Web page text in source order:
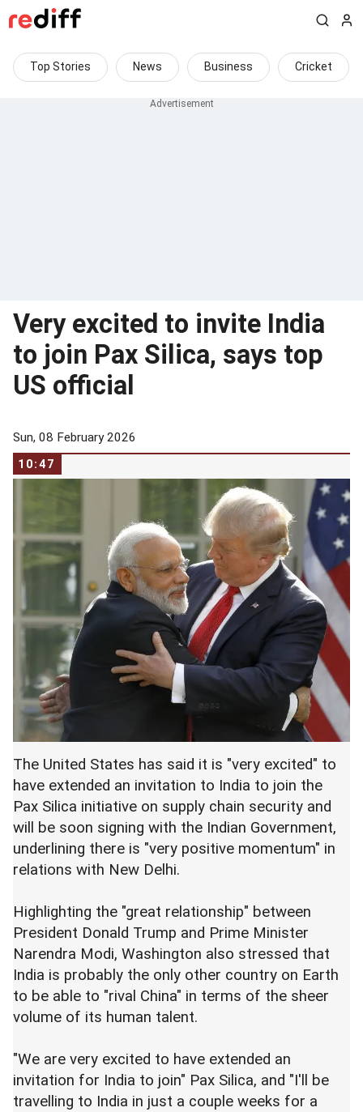
Top Stories News Business Cricket
Very excited to invite India
to join Pax Silica, says top
US official
Sun, 08 February 2026
10:47
The United States has said it is "very excited" to
have extended an invitation to India to join the
Pax Silica initiative on supply chain security and
will be soon signing with the Indian Government,
underlining there is "very positive momentum" in
relations with New Delhi.
Highlighting the "great relationship" between
President Donald Trump and Prime Minister
Narendra Modi, Washington also stressed that
India is probably the only other country on Earth
to be able to "rival China" in terms of the sheer
volume of its human talent.
"We are very excited to have extended an
invitation for India to join" Pax Silica, and "I'll be
travelling to India in just a couple weeks for a